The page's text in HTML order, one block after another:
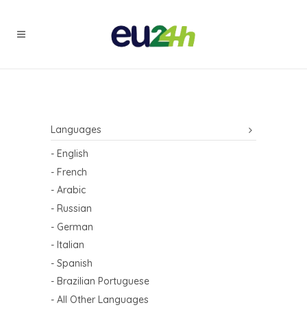
Languages
- English
- French
- Arabic
- Russian
- German
- Italian
- Spanish
- Brazilian Portuguese
- All Other Languages